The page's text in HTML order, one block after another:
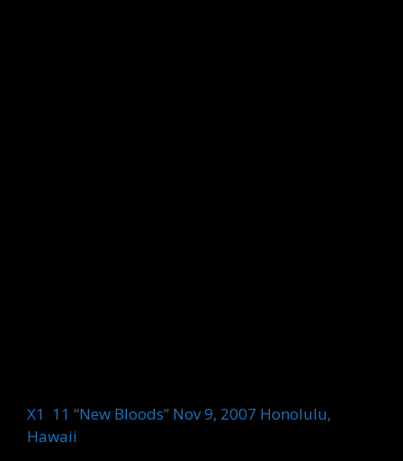
X1 11 “New Bloods” Nov 9, 2007 Honolulu,
Hawaii